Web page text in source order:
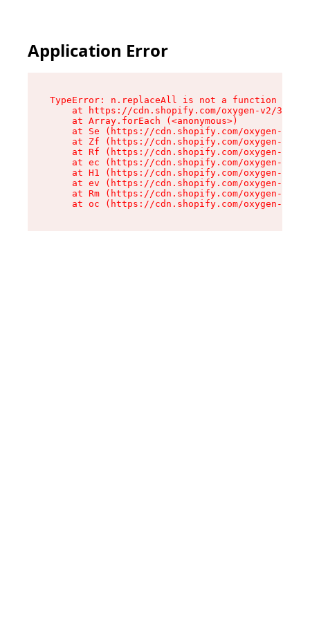
Application Error
TypeError: n.replaceAll is not a function
at https://cdn.shopify.com/oxygen-v2/
    at Array.forEach (<anonymous>)
at Se (https://cdn.shopify.com/oxygen-v2/
at Zf (https://cdn.shopify.com/oxygen-v2/
at Rf (https://cdn.shopify.com/oxygen-v2/
at ec (https://cdn.shopify.com/oxygen-v2/
at H1 (https://cdn.shopify.com/oxygen-v2/
at ev (https://cdn.shopify.com/oxygen-v2/
at Rm (https://cdn.shopify.com/oxygen-v2/
at oc (https://cdn.shopify.com/oxygen-v2/